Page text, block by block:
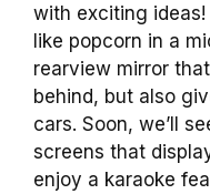
with exciting
like popcorn in a
rearview mirror
behind, but also
cars. Soon, we’ll
screens that
enjoy a karaoke